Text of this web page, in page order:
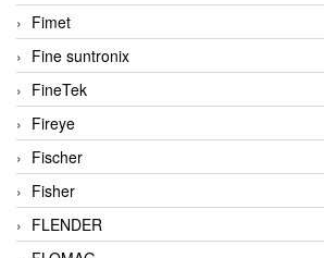
Fimet
Fine suntronix
FineTek
Fireye
Fischer
Fisher
FLENDER